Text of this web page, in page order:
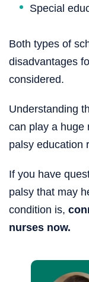
Special
Both types of
disadvantages
considered.
Understanding
can play a huge
palsy education
If you have
palsy that may
condition is,
nurses now.